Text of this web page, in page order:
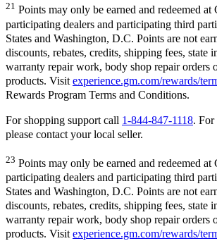
21 Points may only be earned and redeemed at
participating dealers and participating third
States and Washington, D.C. Points are not
discounts, rebates, credits, shipping fees, state
warranty repair work, body shop repair orders
products. Visit experience.gm.com/rewards/
Rewards Program Terms and Conditions.
For shopping support call 1-844-847-1118. For
please contact your local seller.
23 Points may only be earned and redeemed at
participating dealers and participating third
States and Washington, D.C. Points are not
discounts, rebates, credits, shipping fees, state
warranty repair work, body shop repair orders
products. Visit experience.gm.com/rewards/